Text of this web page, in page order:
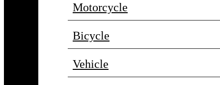
Motorcycle
Bicycle
Vehicle